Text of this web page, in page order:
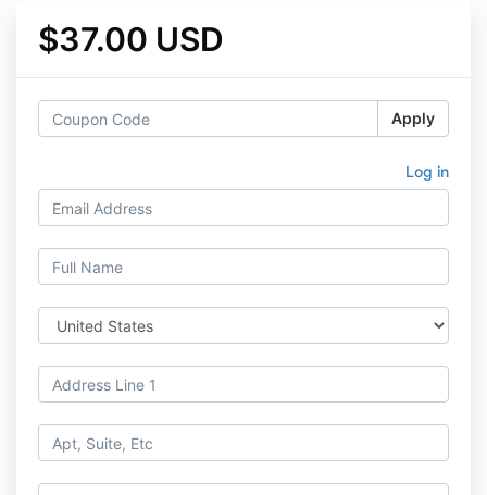
$37.00 USD
Apply
Log in